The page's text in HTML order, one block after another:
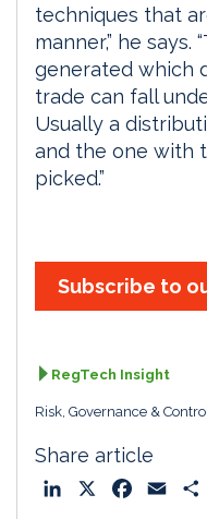
techniques that
manner,” he
generated which
trade can fall
Usually a
and the one with
picked.”
Subscribe to
RegTech Insight
Risk, Governance &
Share article